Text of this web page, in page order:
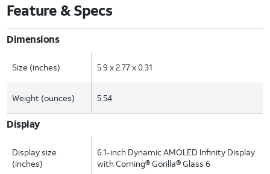
Feature & Specs
Dimensions
Size (inches) 5.9 x 2.77 x 0.31
Weight (ounces) 5.54
Display
Display size
(inches)
6.1-inch Dynamic AMOLED Infinity Display
with Corning® Gorilla® Glass 6